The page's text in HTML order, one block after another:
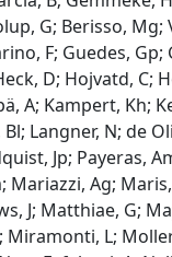
G; Berisso,
F; Guedes,
D; Hojvatd, C;
A; Kampert,
Langner, N; de
Jp; Payeras,
Mariazzi, Ag;
J; Matthiae, G;
L;